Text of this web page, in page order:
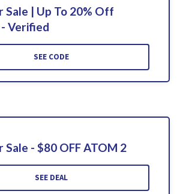
Sale | Up To 20% Off
Verified
SEE CODE
Sale - $80 OFF ATOM 2
SEE DEAL